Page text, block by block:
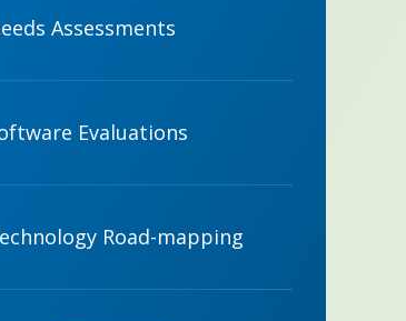
Assessments
Evaluations
Road-mapping